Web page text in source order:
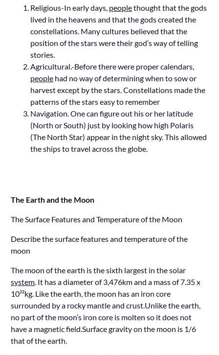
Religious-In early days, peoplethought that the gods
lived in the heavens and that the gods created the
constellations. Many cultures believed that the
position of the stars were their god’s way of telling
stories.
Agricultural.-Before there were proper calendars,
people had no way of determining when to sow or
harvest except by the stars. Constellations made the
patterns of the stars easy to remember
Navigation. One can figure out his or her latitude
(North or South) just by looking how high Polaris
(The North Star) appear in the night sky. This allowed
the ships to travel across the globe.
The Earth and the Moon
The Surface Features and Temperature of the Moon
Describe the surface features and temperature of the
moon
The moon of the earth is the sixth largest in the solar
system. It has a diameter of 3,476km and a mass of 7.35 x
10²²kg. Like the earth, the moon has an iron core
surrounded by a rocky mantle and crust.Unlike the earth,
no part of the moon’s iron core is molten so it does not
have a magnetic field.Surface gravity on the moon is 1/6
that of the earth.